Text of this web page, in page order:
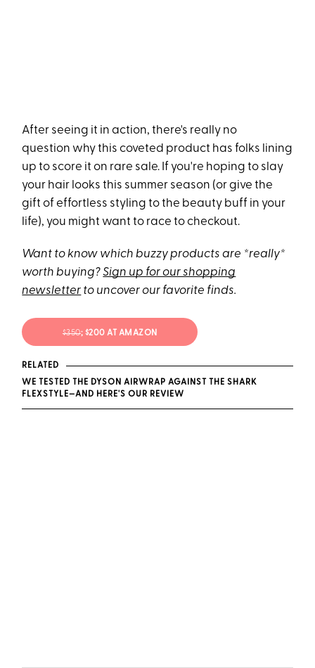
After seeing it in action, there's really no
question why this coveted product has folks lining
up to score it on rare sale. If you're hoping to slay
your hair looks this summer season (or give the
gift of effortless styling to the beauty buff in your
life), you might want to race to checkout.
Want to know which buzzy products are *really*
worth buying?Sign up for our shopping
newsletter to uncover our favorite finds.
$350; $200 AT AMAZON
RELATED
WE TESTED THE DYSON AIRWRAP AGAINST THE SHARK
FLEXSTYLE—AND HERE'S OUR REVIEW